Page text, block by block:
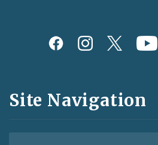
Social
and
Feeds
Site Navigation